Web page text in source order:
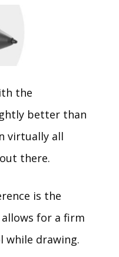
the
better than
virtually all
there.
is the
for a firm
drawing.